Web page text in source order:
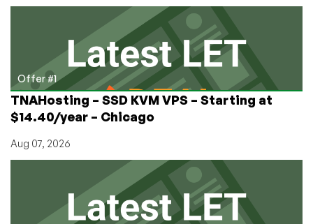
Loved
(and
Hated)
Offer #1
TNAHosting – SSD KVM VPS – Starting at
$14.40/year – Chicago
Aug 07, 2026